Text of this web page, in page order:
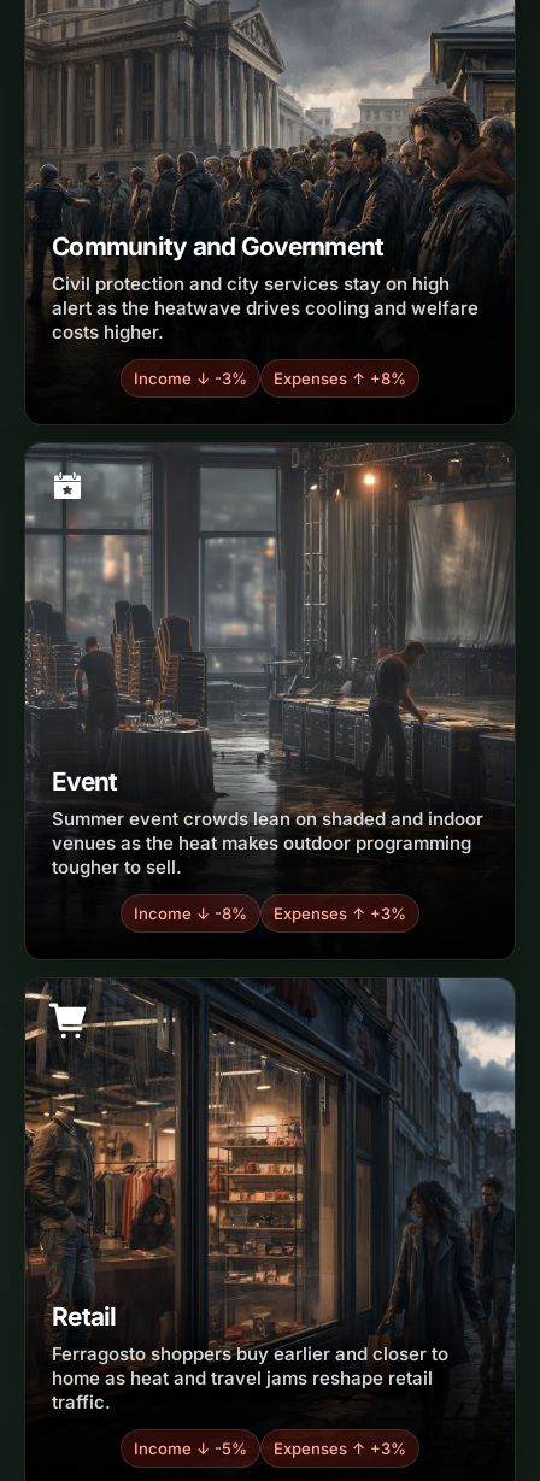
Community and Government
Civil protection and city services stay on high
alert as the heatwave drives cooling and welfare
costs higher.
Income ↓ -3% Expenses ↑ +8%
Event
Summer event crowds lean on shaded and indoor
venues as the heat makes outdoor programming
tougher to sell.
Income ↓ -8% Expenses ↑ +3%
Retail
Ferragosto shoppers buy earlier and closer to
home as heat and travel jams reshape retail
traffic.
Income ↓ -5% Expenses ↑ +3%